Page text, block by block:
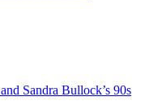
Sandra Bullock’s 90s